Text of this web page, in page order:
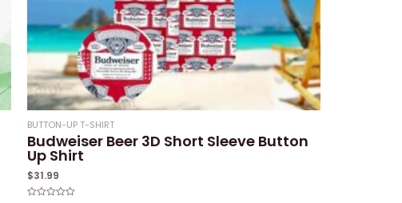
BUTTON-UP T-SHIRT
Budweiser Beer 3D Short Sleeve Button
Up Shirt
$31.99